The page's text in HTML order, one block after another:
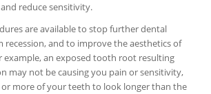
reduce sensitivity.
are available to stop further dental
recession, and to improve the aesthetics of
example, an exposed tooth root resulting
may not be causing you pain or sensitivity,
or more of your teeth to look longer than the